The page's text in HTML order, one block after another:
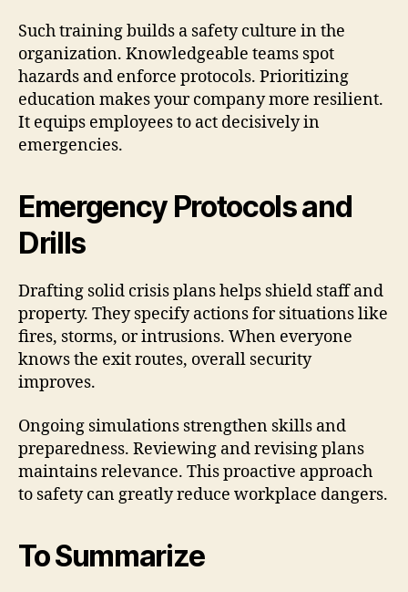
Such training builds a safety culture in the
organization. Knowledgeable teams spot
hazards and enforce protocols. Prioritizing
education makes your company more resilient.
It equips employees to act decisively in
emergencies.
Emergency Protocols and
Drills
Drafting solid crisis plans helps shield staff and
property. They specify actions for situations like
fires, storms, or intrusions. When everyone
knows the exit routes, overall security
improves.
Ongoing simulations strengthen skills and
preparedness. Reviewing and revising plans
maintains relevance. This proactive approach
to safety can greatly reduce workplace dangers.
To Summarize